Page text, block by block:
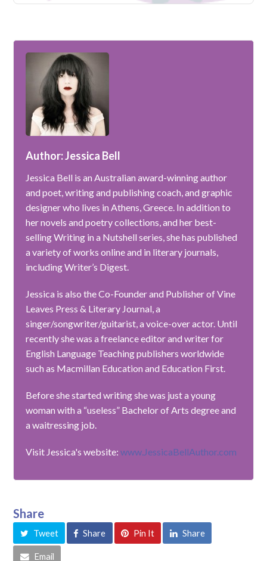
Author: Jessica Bell
Jessica Bell is an Australian award-winning author
and poet, writing and publishing coach, and graphic
designer who lives in Athens, Greece. In addition to
her novels and poetry collections, and her best-
selling Writing in a Nutshell series, she has published
a variety of works online and in literary journals,
including Writer’s Digest.
Jessica is also the Co-Founder and Publisher of Vine
Leaves Press & Literary Journal, a
singer/songwriter/guitarist, a voice-over actor. Until
recently she was a freelance editor and writer for
English Language Teaching publishers worldwide
such as Macmillan Education and Education First.
Before she started writing she was just a young
woman with a “useless” Bachelor of Arts degree and
a waitressing job.
Visit Jessica's website:www.JessicaBellAuthor.com
Share
Tweet Share Pin It Share
Email